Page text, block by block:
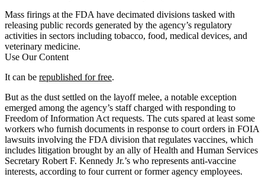
Mass firings at the FDA have decimated divisions tasked with
releasing public records generated by the agency’s regulatory
activities in sectors including tobacco, food, medical devices, and
veterinary medicine.
Use Our Content
It can be republished for free.
But as the dust settled on the layoff melee, a notable exception
emerged among the agency’s staff charged with responding to
Freedom of Information Act requests. The cuts spared at least some
workers who furnish documents in response to court orders in FOIA
lawsuits involving the FDA division that regulates vaccines, which
includes litigation brought by an ally of Health and Human Services
Secretary Robert F. Kennedy Jr.’s who represents anti-vaccine
interests, according to four current or former agency employees.